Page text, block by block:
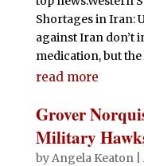
Shortages in Iran:
against Iran don’t
medication, but the
read more
Grover
Military
byAngela Keaton|